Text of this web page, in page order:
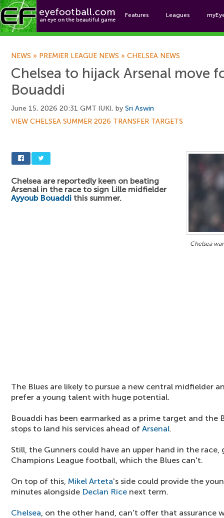
Features Leagues
NEWS » PREMIER LEAGUE NEWS » CHELSEA NEWS
Chelsea to hijack Arsenal move
Bouaddi
June 15, 2026 20:31 GMT (UK), by Sri Aswin
VIEW CHELSEA SUMMER 2026 TRANSFER TARGETS
Chelsea
Chelsea are reportedly keen on beating
Arsenal in the race to sign Lille midfielder
Ayyoub Bouaddi this summer.
The Blues are likely to pursue a new central midfielder
prefer a young talent with huge potential.
Bouaddi has been earmarked as a prime target and the
stops to land his services ahead of Arsenal.
Still, the Gunners could have an upper hand in the
Champions League football, which the Blues can't.
On top of this, Mikel Arteta's side could provide the
minutes alongside Declan Rice next term.
Chelsea, on the other hand, can't offer that assurance